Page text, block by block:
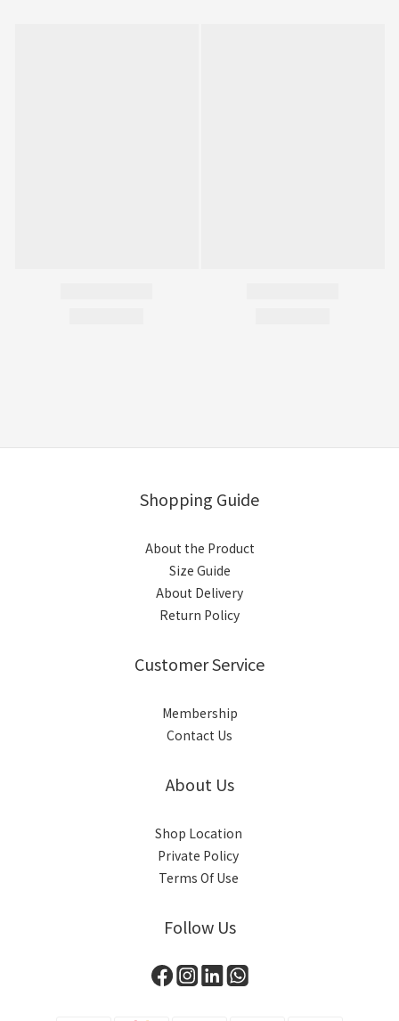
Shopping Guide
About the Product
Size Guide
About Delivery
Return Policy
Customer Service
Membership
Contact Us
About Us
Shop Location
Private Policy
Terms Of Use
Follow Us